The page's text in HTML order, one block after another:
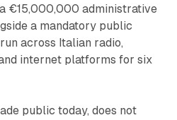
€15,000,000 administrative
a mandatory public
across Italian radio,
internet platforms for six
public today, does not